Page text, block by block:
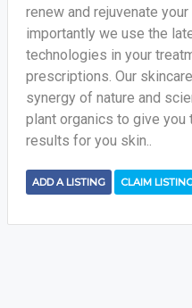
renew and rejuvenate
importantly we use the
technologies in your
prescriptions. Our
synergy of nature and
plant organics to give you
results for you skin..
ADD A LISTING CLAIM